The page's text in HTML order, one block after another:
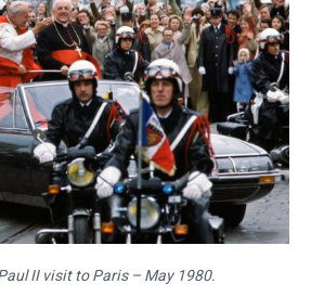
II visit to Paris – May 1980.